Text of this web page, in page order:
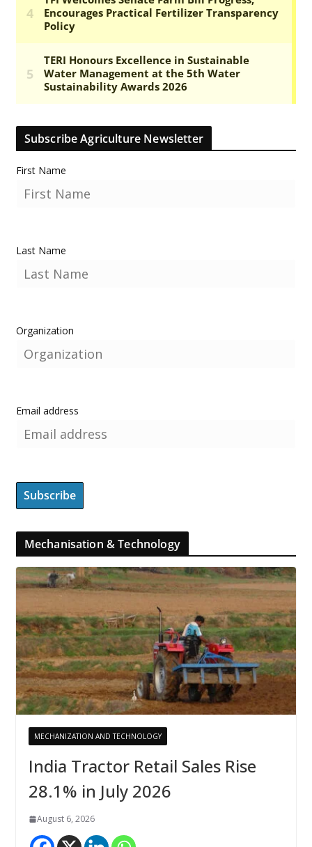
Subscribe Agriculture Newsletter
First Name
Last Name
Organization
Email address
Mechanisation & Technology
MECHANIZATION AND TECHNOLOGY
India Tractor Retail Sales Rise
28.1% in July 2026
August 6, 2026